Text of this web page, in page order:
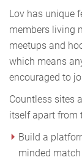
Lov has unique
members living
meetups and
which means
encouraged to
Countless sites
itself apart from
Build a
minded